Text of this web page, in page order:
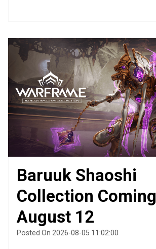
Baruuk Shaoshi
Collection Coming
August 12
Posted On 2026-08-05 11:02:00